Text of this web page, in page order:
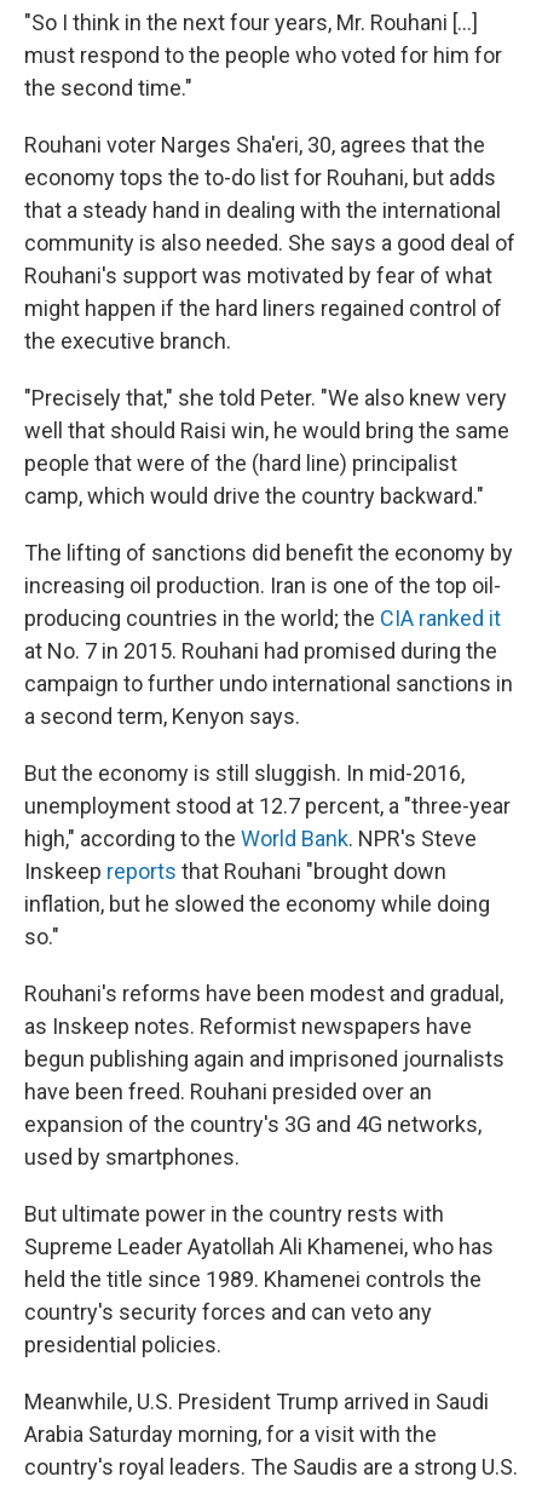
"So I think in the next four years, Mr. Rouhani [...]
must respond to the people who voted for him for
the second time."
Rouhani voter Narges Sha'eri, 30, agrees that the
economy tops the to-do list for Rouhani, but adds
that a steady hand in dealing with the international
community is also needed. She says a good deal of
Rouhani's support was motivated by fear of what
might happen if the hard liners regained control of
the executive branch.
"Precisely that," she told Peter. "We also knew very
well that should Raisi win, he would bring the same
people that were of the (hard line) principalist
camp, which would drive the country backward."
The lifting of sanctions did benefit the economy by
increasing oil production. Iran is one of the top oil-
producing countries in the world; the CIA ranked it
at No. 7 in 2015. Rouhani had promised during the
campaign to further undo international sanctions in
a second term, Kenyon says.
But the economy is still sluggish. In mid-2016,
unemployment stood at 12.7 percent, a "three-year
high," according to the World Bank. NPR's Steve
Inskeep reports that Rouhani "brought down
inflation, but he slowed the economy while doing
so."
Rouhani's reforms have been modest and gradual,
as Inskeep notes. Reformist newspapers have
begun publishing again and imprisoned journalists
have been freed. Rouhani presided over an
expansion of the country's 3G and 4G networks,
used by smartphones.
But ultimate power in the country rests with
Supreme Leader Ayatollah Ali Khamenei, who has
held the title since 1989. Khamenei controls the
country's security forces and can veto any
presidential policies.
Meanwhile, U.S. President Trump arrived in Saudi
Arabia Saturday morning, for a visit with the
country's royal leaders. The Saudis are a strong U.S.